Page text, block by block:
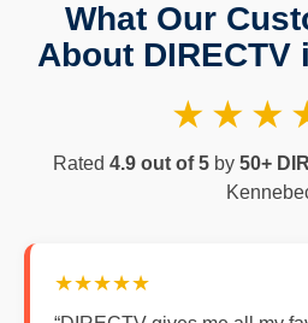
What Our
About DIRECTV
Rated 4.9 out of 5 by 50+
★★★★★